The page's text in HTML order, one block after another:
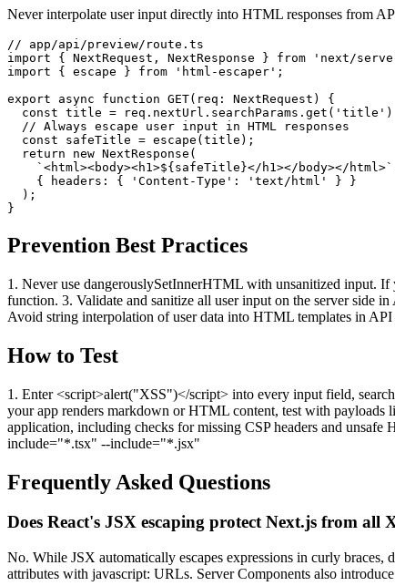
Never interpolate user input directly into HTML responses from
// app/api/preview/route.ts
import { NextRequest, NextResponse } from 'next/
import { escape } from 'html-escaper';
export async function GET(req: NextRequest) {
const title = req.nextUrl.searchParams.get('title')
  // Always escape user input in HTML responses
  const safeTitle = escape(title);
  return new NextResponse(
`<html><body><h1>${safeTitle}</h1></body></
    { headers: { 'Content-Type': 'text/html' } }
  );
}
Prevention Best Practices
1. Never use dangerouslySetInnerHTML with unsanitized input.
function. 3. Validate and sanitize all user input on the server side
Avoid string interpolation of user data into HTML templates in API
How to Test
1. Enter <script>alert("XSS")</script> into every input field,
your app renders markdown or HTML content, test with
application, including checks for missing CSP headers and
include="*.tsx" --include="*.jsx"
Frequently Asked Questions
Does React's JSX escaping protect Next.js from all
No. While JSX automatically escapes expressions in curly
attributes with javascript: URLs. Server Components also